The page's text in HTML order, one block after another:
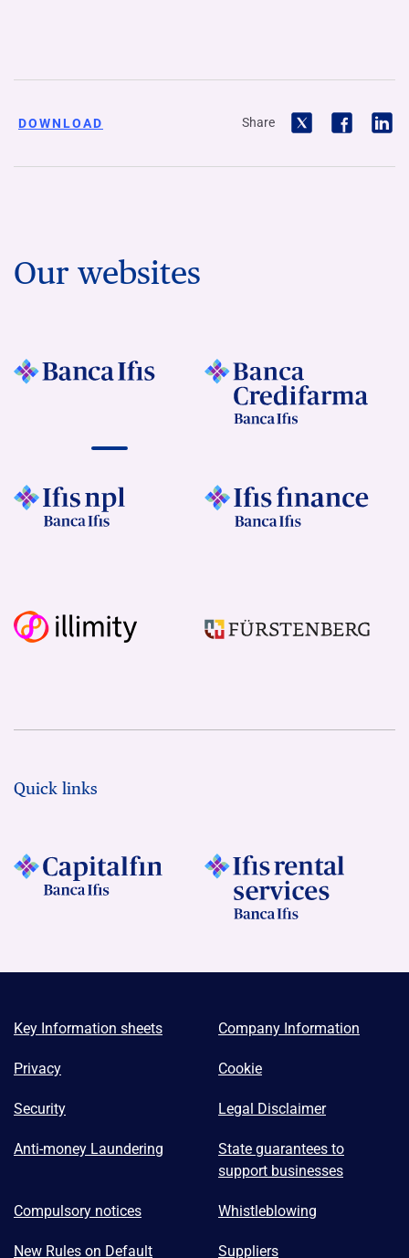
DOWNLOAD Share
Our websites
Quick links
Key Information sheets Company Information
Privacy Cookie
Security Legal Disclaimer
Anti-money Laundering
State guarantees to
support businesses
Compulsory notices Whistleblowing
New Rules on Default Suppliers